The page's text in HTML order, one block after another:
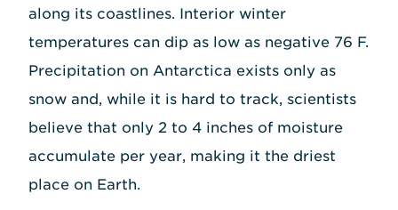
along its coastlines. Interior winter
temperatures can dip as low as negative 76 F.
Precipitation on Antarctica exists only as
snow and, while it is hard to track, scientists
believe that only 2 to 4 inches of moisture
accumulate per year, making it the driest
place on Earth.